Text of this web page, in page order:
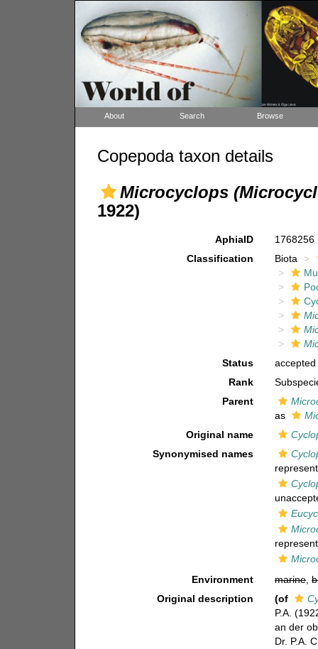
About Search Browse
Copepoda taxon details
Microcyclops
1922)
AphiaID 1768256
Classification
Biota
Status
accepted
Rank
Parent
as
Original name
Synonymised names
Environment
marine,
Original description
(of
P.A.
an der
Dr. P.A.